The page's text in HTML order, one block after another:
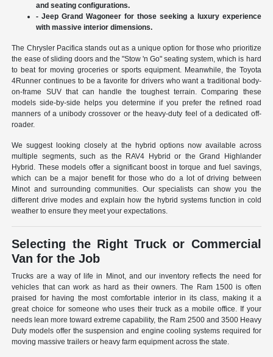
and seating configurations.
- Jeep Grand Wagoneer for those seeking a luxury experience
with massive interior dimensions.
The Chrysler Pacifica stands out as a unique option for those who prioritize
the ease of sliding doors and the "Stow 'n Go" seating system, which is hard
to beat for moving groceries or sports equipment. Meanwhile, the Toyota
4Runner continues to be a favorite for drivers who want a traditional body-
on-frame SUV that can handle the toughest terrain. Comparing these
models side-by-side helps you determine if you prefer the refined road
manners of a unibody crossover or the heavy-duty feel of a dedicated off-
roader.
We suggest looking closely at the hybrid options now available across
multiple segments, such as the RAV4 Hybrid or the Grand Highlander
Hybrid. These models offer a significant boost in torque and fuel savings,
which can be a major benefit for those who do a lot of driving between
Minot and surrounding communities. Our specialists can show you the
different drive modes and explain how the hybrid systems function in cold
weather to ensure they meet your expectations.
Selecting the Right Truck or Commercial
Van for the Job
Trucks are a way of life in Minot, and our inventory reflects the need for
vehicles that can work as hard as their owners. The Ram 1500 is often
praised for having the most comfortable interior in its class, making it a
great choice for someone who uses their truck as a mobile office. If your
needs lean more toward extreme capability, the Ram 2500 and 3500 Heavy
Duty models offer the suspension and engine cooling systems required for
moving massive trailers or heavy farm equipment across the state.